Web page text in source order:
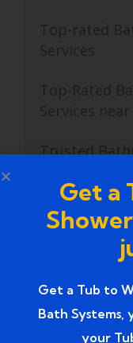
Top-rated
Services
Top-Rated
Services near
Trusted
Trusted
Services
Tub to
Tub to
Tub to
Get a
Get a Tub to
Bath Systems,
your